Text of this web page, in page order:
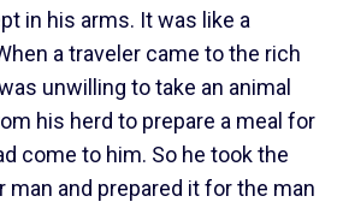
in his arms. It was like a
a traveler came to the rich
unwilling to take an animal
his herd to prepare a meal for
come to him. So he took the
man and prepared it for the man